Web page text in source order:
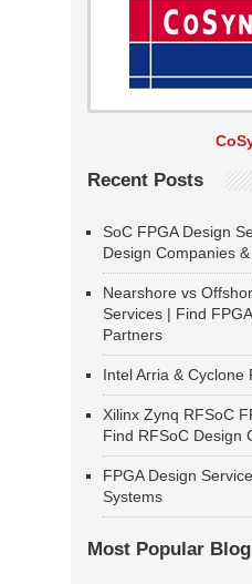
Recent Posts
SoC FPGA Design
Design Companies
Nearshore vs
Services | Find
Partners
Intel Arria & Cyclone
Xilinx Zynq RFSoC
Find RFSoC Design
FPGA Design
Systems
Most Popular